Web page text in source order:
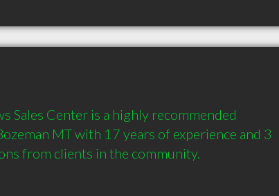
Sales Center is a highly recommended
MT with 17 years of experience and 3
from clients in the community.